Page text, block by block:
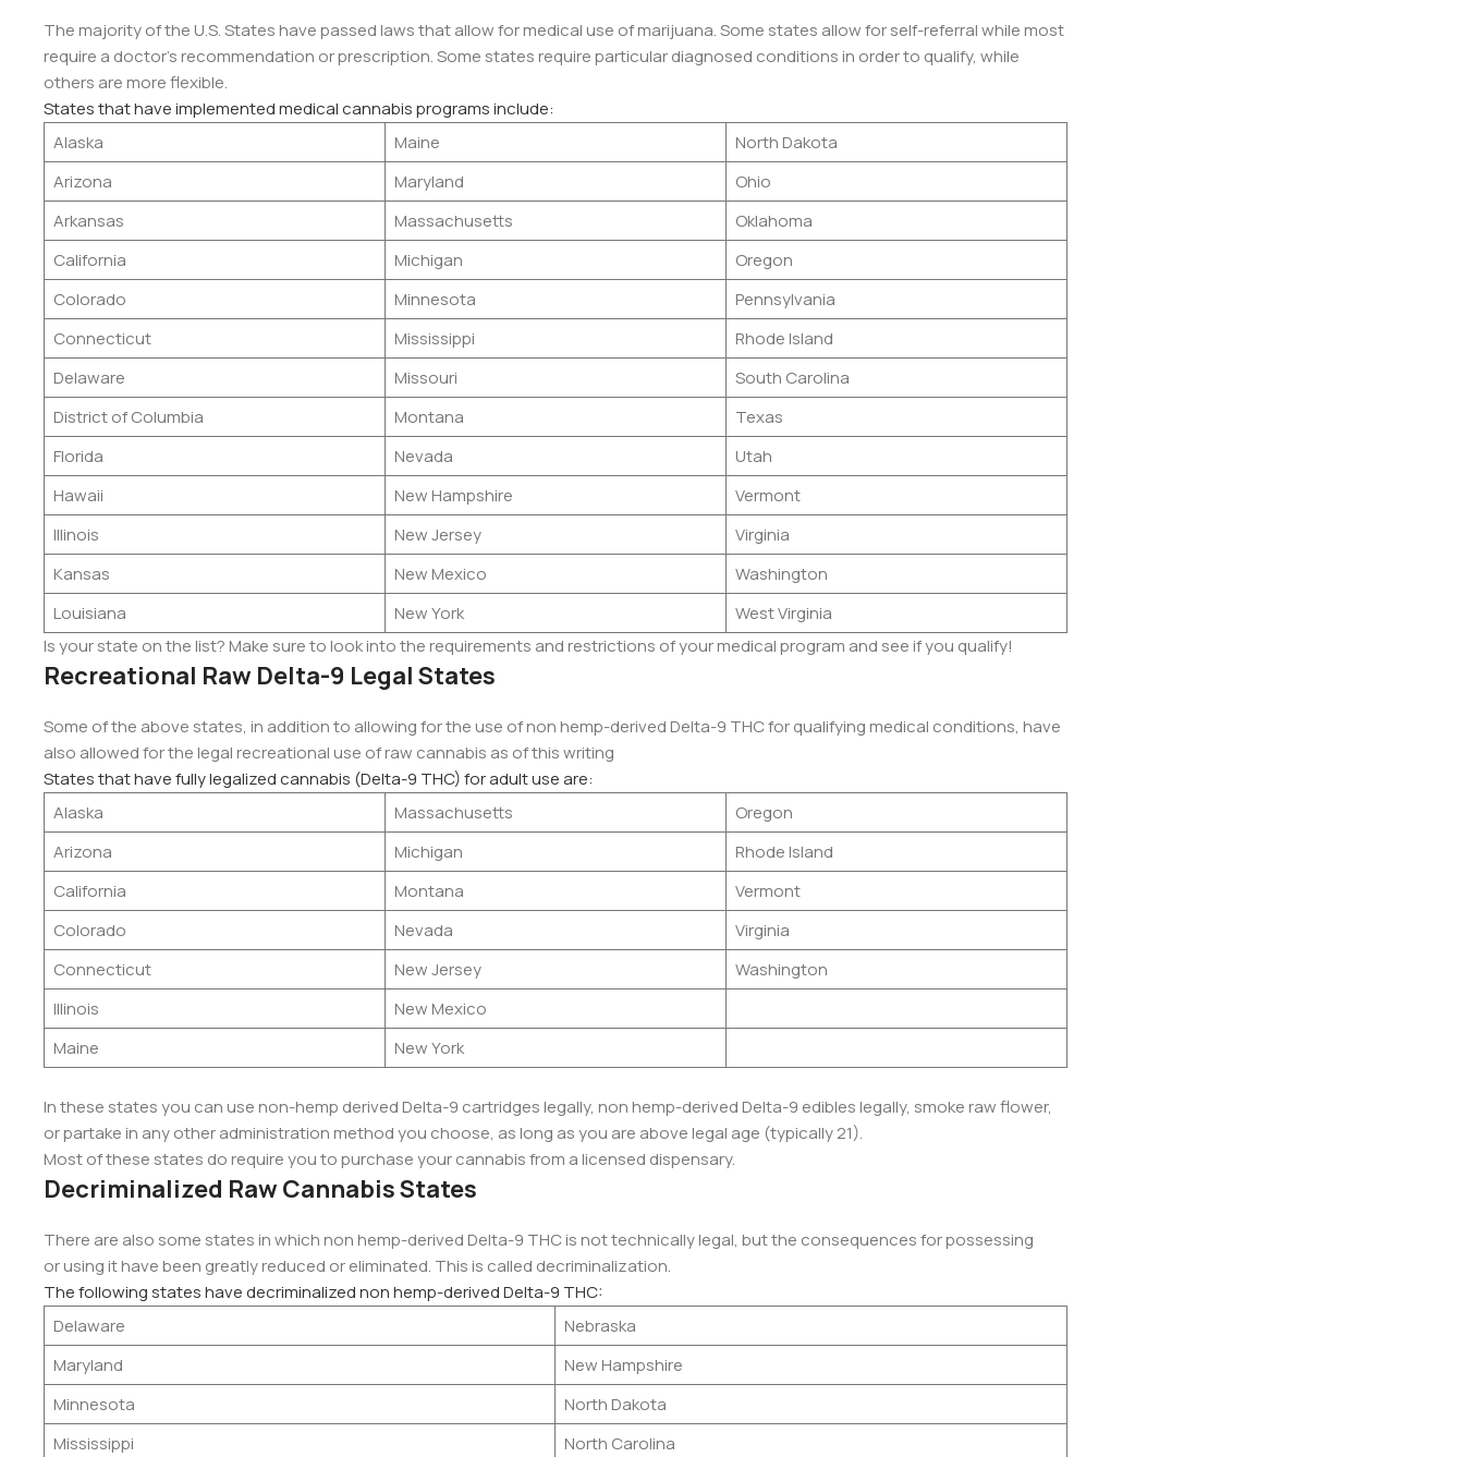
The majority of the U.S. States have passed laws that allow for medical use of marijuana. Some states allow for self-referral while most
require a doctor’s recommendation or prescription. Some states require particular diagnosed conditions in order to qualify, while
others are more flexible.
States that have implemented medical cannabis programs include:
Alaska
Maine
North Dakota
Arizona
Maryland
Ohio
Arkansas
Massachusetts
Oklahoma
California
Michigan
Oregon
Colorado
Minnesota
Pennsylvania
Connecticut
Mississippi
Rhode Island
Delaware
Missouri
South Carolina
District of Columbia
Montana
Texas
Florida
Nevada
Utah
Hawaii
New Hampshire
Vermont
Illinois
New Jersey
Virginia
Kansas
New Mexico
Washington
Louisiana
New York
West Virginia
Is your state on the list? Make sure to look into the requirements and restrictions of your medical program and see if you qualify!
Recreational Raw Delta-9 Legal States
Some of the above states, in addition to allowing for the use of non hemp-derived Delta-9 THC for qualifying medical conditions, have
also allowed for the legal recreational use of raw cannabis as of this writing
States that have fully legalized cannabis (Delta-9 THC) for adult use are:
Alaska
Massachusetts
Oregon
Arizona
Michigan
Rhode Island
California
Montana
Vermont
Colorado
Nevada
Virginia
Connecticut
New Jersey
Washington
Illinois
New Mexico
Maine
New York
In these states you can use non-hemp derived Delta-9 cartridges legally, non hemp-derived Delta-9 edibles legally, smoke raw flower,
or partake in any other administration method you choose, as long as you are above legal age (typically 21).
Most of these states do require you to purchase your cannabis from a licensed dispensary.
Decriminalized Raw Cannabis States
There are also some states in which non hemp-derived Delta-9 THC is not technically legal, but the consequences for possessing
or using it have been greatly reduced or eliminated. This is called decriminalization.
The following states have decriminalized non hemp-derived Delta-9 THC:
Delaware
Nebraska
Maryland
New Hampshire
Minnesota
North Dakota
Mississippi
North Carolina